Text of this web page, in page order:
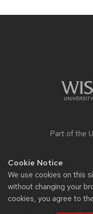
Cookie Notice
We use cookies on this
without changing your
cookies, you agree to
Part of the
Website feedback,
MATT.GOINS@WISC.EDU
This site was built using